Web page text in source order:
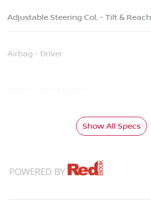
Adjustable Steering Col. - Tilt & Reach
Airbag - Driver
Show All Specs